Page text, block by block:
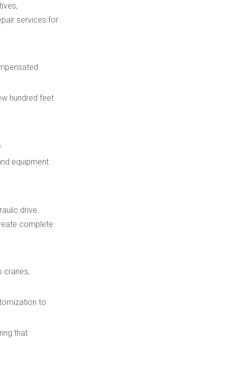
services for
hundred feet
equipment
drive
complete
cranes,
to
that